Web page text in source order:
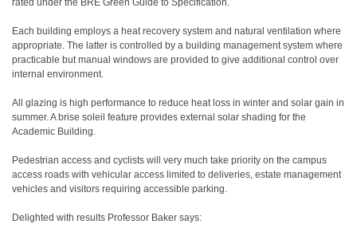
rated under the BRE Green Guide to Specification.
Each building employs a heat recovery system and natural ventilation where
appropriate. The latter is controlled by a building management system where
practicable but manual windows are provided to give additional control over
internal environment.
All glazing is high performance to reduce heat loss in winter and solar gain in
summer. A brise soleil feature provides external solar shading for the
Academic Building.
Pedestrian access and cyclists will very much take priority on the campus
access roads with vehicular access limited to deliveries, estate management
vehicles and visitors requiring accessible parking.
Delighted with results Professor Baker says: